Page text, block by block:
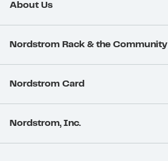
About Us
Nordstrom Rack & the Community
Nordstrom Card
Nordstrom, Inc.